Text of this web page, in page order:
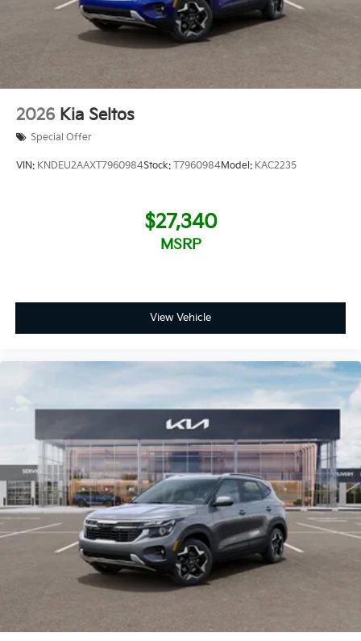
2026 Kia Seltos
Special Offer
VIN: KNDEU2AAXT7960984Stock: T7960984Model: KAC2235
$27,340
MSRP
View Vehicle